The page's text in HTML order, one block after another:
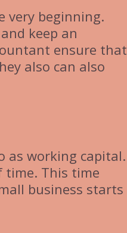
very beginning.
keep an
ensure that
also can also
as working capital.
time. This time
business starts